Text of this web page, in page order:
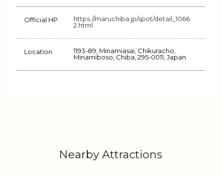
Official HP
https://maruchiba.jp/spot/detail_1066
2.html
Location
1193-89, Minamiasai, Chikuracho,
Minamiboso, Chiba, 295-0011, Japan
Nearby Attractions